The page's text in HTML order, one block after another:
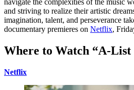
and striving to realize their artistic
imagination, talent, and perseverance
documentary premieres on Netflix,
Where to Watch “A-List
Netflix